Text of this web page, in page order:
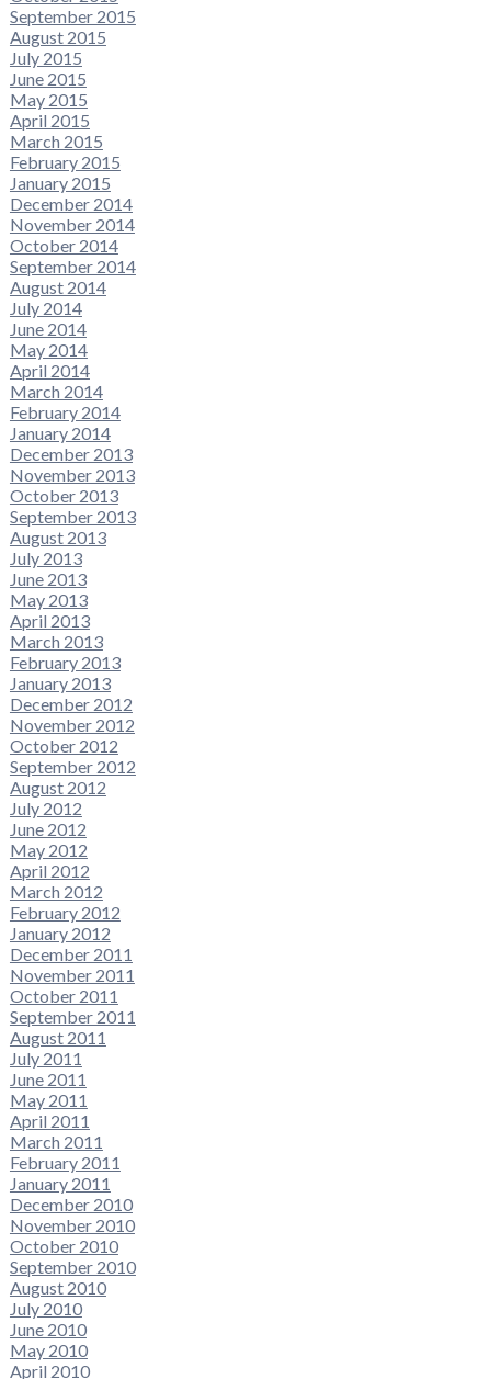
September 2015
August 2015
July 2015
June 2015
May 2015
April 2015
March 2015
February 2015
January 2015
December 2014
November 2014
October 2014
September 2014
August 2014
July 2014
June 2014
May 2014
April 2014
March 2014
February 2014
January 2014
December 2013
November 2013
October 2013
September 2013
August 2013
July 2013
June 2013
May 2013
April 2013
March 2013
February 2013
January 2013
December 2012
November 2012
October 2012
September 2012
August 2012
July 2012
June 2012
May 2012
April 2012
March 2012
February 2012
January 2012
December 2011
November 2011
October 2011
September 2011
August 2011
July 2011
June 2011
May 2011
April 2011
March 2011
February 2011
January 2011
December 2010
November 2010
October 2010
September 2010
August 2010
July 2010
June 2010
May 2010
April 2010